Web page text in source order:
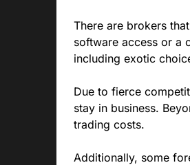
There are brokers
software access or a
including exotic
Due to fierce
stay in business.
trading costs.
Additionally, some